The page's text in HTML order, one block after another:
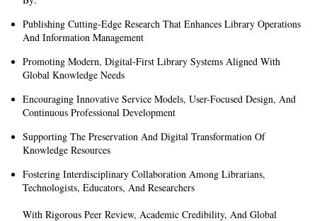
Publishing Cutting-Edge Research That Enhances Library Operations
And Information Management
Promoting Modern, Digital-First Library Systems Aligned With
Global Knowledge Needs
Encouraging Innovative Service Models, User-Focused Design, And
Continuous Professional Development
Supporting The Preservation And Digital Transformation Of
Knowledge Resources
Fostering Interdisciplinary Collaboration Among Librarians,
Technologists, Educators, And Researchers
With Rigorous Peer Review, Academic Credibility, And Global